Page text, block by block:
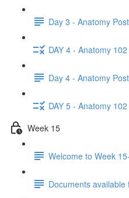
Day 3 - Anatomy
DAY 4 - Anatomy
Day 4 - Anatomy
DAY 5 - Anatomy
Week 15
Welcome to Week
Documents available